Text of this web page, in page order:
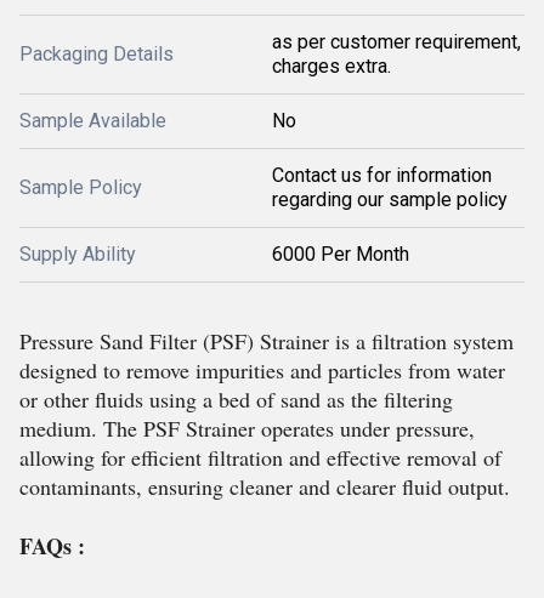
Packaging Details
as per customer requirement,
charges extra.
Sample Available No
Sample Policy
Contact us for information
regarding our sample policy
Supply Ability 6000 Per Month
Pressure Sand Filter (PSF) Strainer is a filtration system
designed to remove impurities and particles from water
or other fluids using a bed of sand as the filtering
medium. The PSF Strainer operates under pressure,
allowing for efficient filtration and effective removal of
contaminants, ensuring cleaner and clearer fluid output.
FAQs :